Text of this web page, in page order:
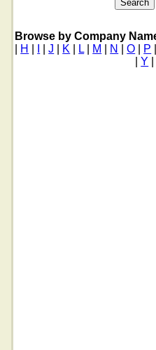
Browse by Company
H |J K L| M N |O P
Y